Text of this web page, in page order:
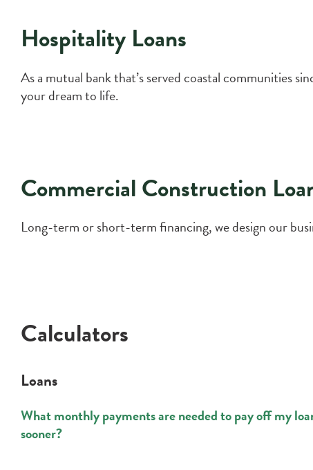
Hospitality Loans
As a mutual bank that’s served coastal communities
your dream to life.
Commercial Construction
Long-term or short-term financing, we design our
Calculators
Loans
What monthly payments are needed to pay off my
sooner?